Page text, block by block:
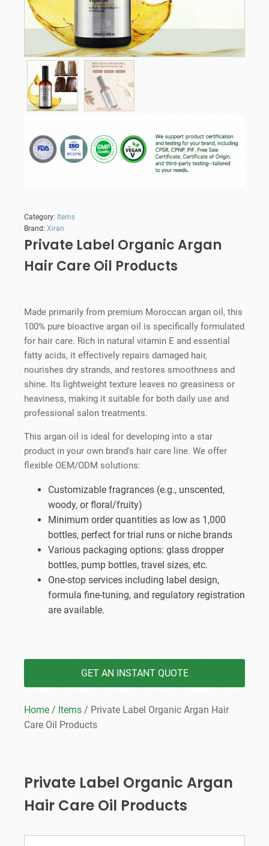
Category: Items
Brand: Xiran
Private Label Organic Argan
Hair Care Oil​ Products
Made primarily from premium Moroccan argan oil, this
100% pure bioactive argan oil is specifically formulated
for hair care. Rich in natural vitamin E and essential
fatty acids, it effectively repairs damaged hair,
nourishes dry strands, and restores smoothness and
shine. Its lightweight texture leaves no greasiness or
heaviness, making it suitable for both daily use and
professional salon treatments.
This argan oil is ideal for developing into a star
product in your own brand's hair care line. We offer
flexible OEM/ODM solutions:
Customizable fragrances (e.g., unscented,
woody, or floral/fruity)
Minimum order quantities as low as 1,000
bottles, perfect for trial runs or niche brands
Various packaging options: glass dropper
bottles, pump bottles, travel sizes, etc.
One-stop services including label design,
formula fine-tuning, and regulatory registration
are available.
GET AN INSTANT QUOTE
Home / Items / Private Label Organic Argan Hair
Care Oil​ Products
Private Label Organic Argan
Hair Care Oil​ Products